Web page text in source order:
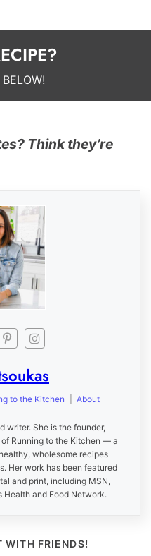
Think they’re
to the Kitchen About
writer. She is the founder,
Running to the Kitchen — a
wholesome recipes
Her work has been featured
and print, including MSN,
Health and Food Network.
WITH FRIENDS!